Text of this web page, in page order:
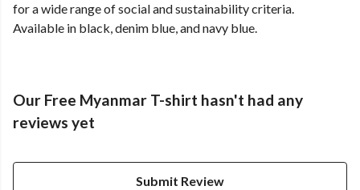
for a wide range of social and sustainability criteria.
Available in black, denim blue, and navy blue.
Our Free Myanmar T-shirt hasn't had any
reviews yet
Submit Review